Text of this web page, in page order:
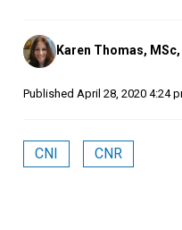
Posted
by
Karen Thomas, MSc,
Published April 28, 2020 4:24
CNI CNR